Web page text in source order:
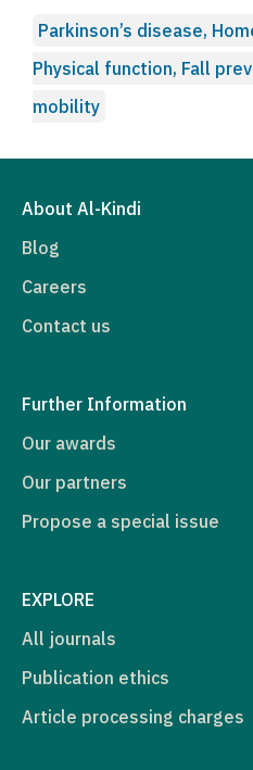
Parkinson’s disease,
Physical function, Fall
mobility
About Al-Kindi
Blog
Careers
Contact us
Further Information
Our awards
Our partners
Propose a special issue
EXPLORE
All journals
Publication ethics
Article processing charges